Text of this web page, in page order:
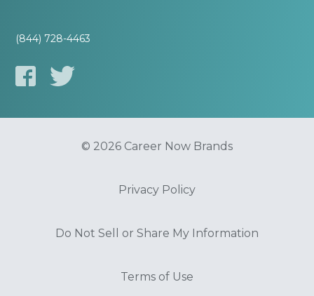
(844) 728-4463
© 2026 Career Now Brands
Privacy Policy
Do Not Sell or Share My Information
Terms of Use